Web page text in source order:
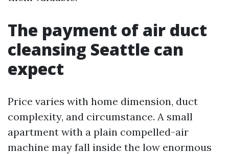
The payment of air duct
cleansing Seattle can
expect
Price varies with home dimension, duct
complexity, and circumstance. A small
apartment with a plain compelled-air
machine may fall inside the low enormous